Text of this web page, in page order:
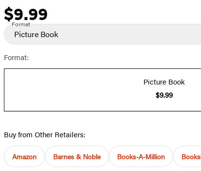
Price
$9.99
Format
Picture Book
Format:
Picture Book
$9.99
Buy from Other Retailers:
Amazon Barnes & Noble Books-A-Million